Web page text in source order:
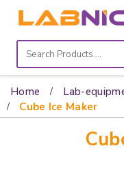
Home
Lab
Equipment
Home Lab-
Cube Ice Maker